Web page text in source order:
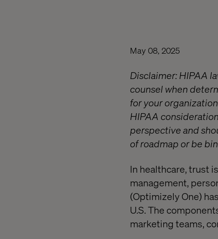
May 08, 2025
Disclaimer: HIPAA
counsel when
for your
HIPAA
perspective and
of roadmap or be
In healthcare, trust
management,
(Optimizely One)
U.S. The
marketing teams,